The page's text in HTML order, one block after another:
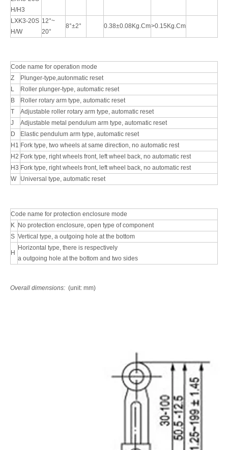
H/H3
LXK3-20S
H/W
12°~
20°
8°±2° 0.38±0.08Kg.Cm>0.15Kg.Cm
Code name for operation mode
Z
Plunger-type,autonmatic reset
L
Roller plunger-type, automatic reset
B
Roller rotary arm type, automatic reset
T
Adjustable roller rotary arm type, automatic reset
J
Adjustable metal pendulum arm type, automatic reset
D
Elastic pendulum arm type, automatic reset
H1 Fork type, two wheels at same direction, no automatic rest
H2 Fork type, right wheels front, left wheel back, no automatic rest
H3 Fork type, right wheels front, left wheel back, no automatic rest
W
Universal type, automatic reset
Code name for protection enclosure mode
K No protection enclosure, open type of component
S Vertical type, a outgoing hole at the bottom
H
Horizontal type, there is respectively
a outgoing hole at the bottom and two sides
Overall dimensions: (unit: mm)